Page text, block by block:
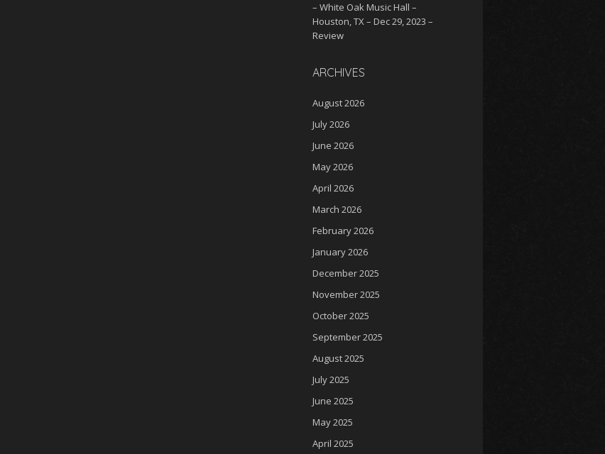
– White Oak Music Hall –
Houston, TX – Dec 29, 2023 –
Review
ARCHIVES
August 2026
July 2026
June 2026
May 2026
April 2026
March 2026
February 2026
January 2026
December 2025
November 2025
October 2025
September 2025
August 2025
July 2025
June 2025
May 2025
April 2025